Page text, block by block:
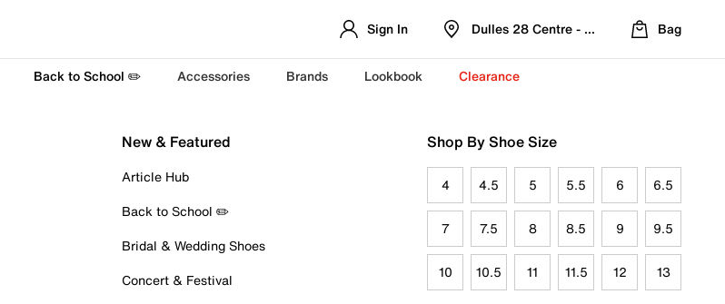
Sign In Dulles 28 Centre - Refreshed Location
Bag
Back to School ✏️ Accessories Brands Lookbook Clearance
New & Featured
Article Hub
Back to School ✏️
Bridal & Wedding Shoes
Concert & Festival
Shop By Shoe Size
4 4.5 5 5.5 6 6.5
7 7.5 8 8.5 9 9.5
10 10.5 11 11.5 12 13